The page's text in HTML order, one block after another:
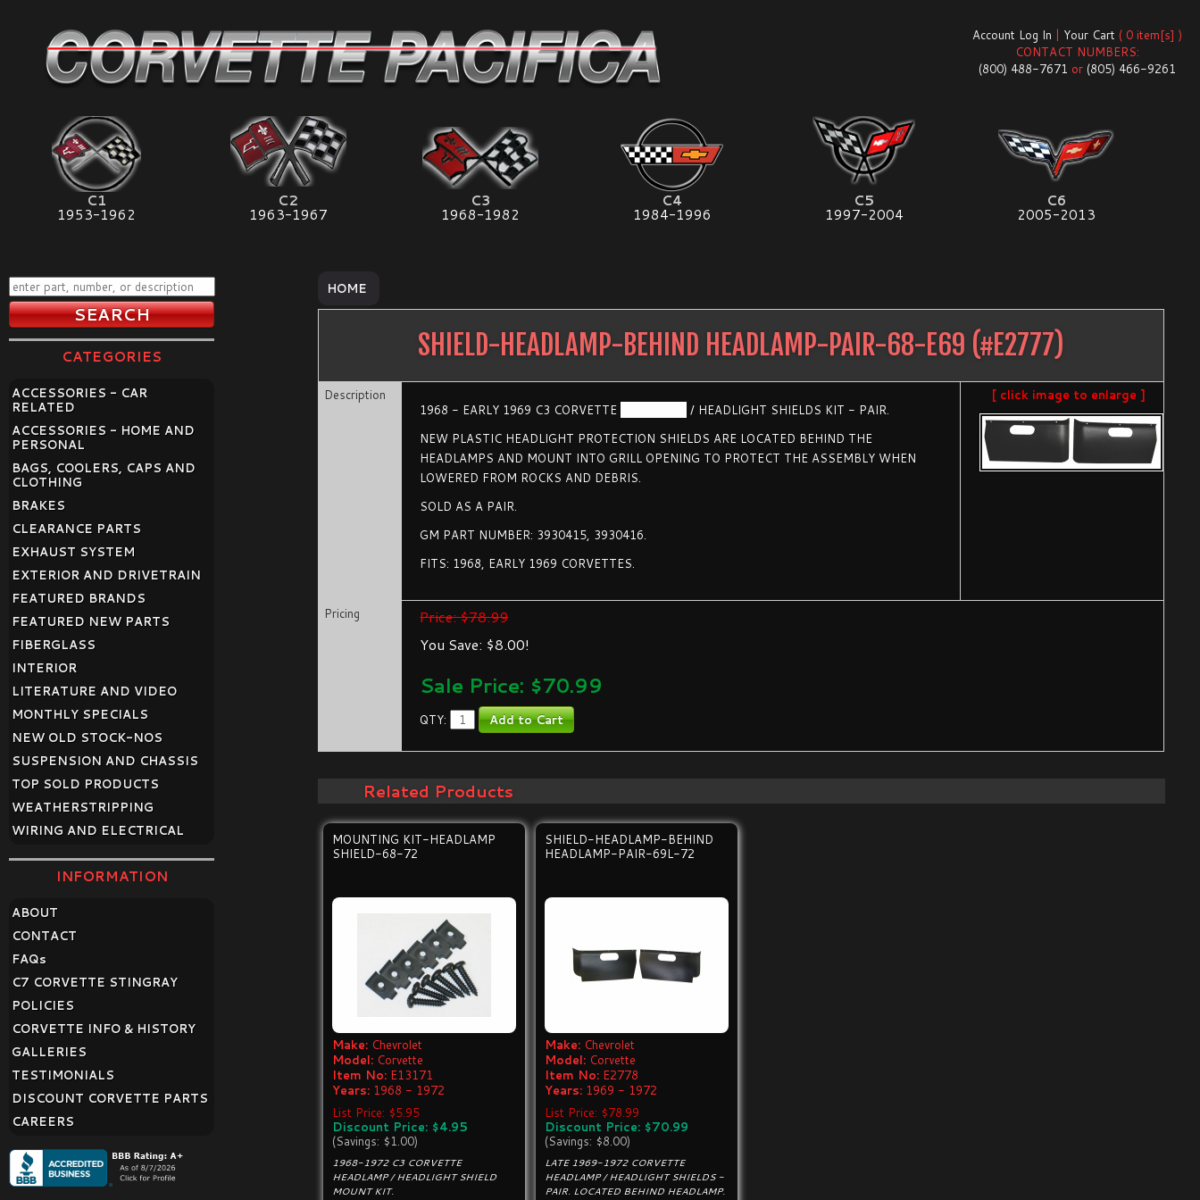
Account Log In | Your Cart ( 0 item[s] )
CONTACT NUMBERS:
(800) 488-7671 or (805) 466-9261
C1
1953-1962
C2
1963-1967
C3
1968-1982
C4
1984-1996
C5
1997-2004
C6
2005-2013
HOME
SHIELD-HEADLAMP-BEHIND HEADLAMP-PAIR-68-E69 (#E2777)
Description
1968 - EARLY 1969 C3 CORVETTE
/ HEADLIGHT SHIELDS KIT - PAIR.
NEW PLASTIC HEADLIGHT PROTECTION SHIELDS ARE LOCATED BEHIND THE
HEADLAMPS AND MOUNT INTO GRILL OPENING TO PROTECT THE ASSEMBLY WHEN
LOWERED FROM ROCKS AND DEBRIS.
SOLD AS A PAIR.
GM PART NUMBER: 3930415, 3930416.
FITS: 1968, EARLY 1969 CORVETTES.
[ click image to enlarge ]
Pricing
Price: $78.99
You Save: $8.00!
Sale Price: $70.99
QTY:
Related Products
MOUNTING KIT-HEADLAMP
SHIELD-68-72
Make: Chevrolet
Model: Corvette
Item No: E13171
Years: 1968 - 1972
List Price: $5.95
Discount Price: $4.95
(Savings: $1.00)
1968-1972 C3 CORVETTE
HEADLAMP / HEADLIGHT SHIELD
MOUNT KIT.
SHIELD-HEADLAMP-BEHIND
HEADLAMP-PAIR-69L-72
Make: Chevrolet
Model: Corvette
Item No: E2778
Years: 1969 - 1972
List Price: $78.99
Discount Price: $70.99
(Savings: $8.00)
LATE 1969-1972 CORVETTE
HEADLAMP / HEADLIGHT SHIELDS -
PAIR. LOCATED BEHIND HEADLAMP.
CATEGORIES
ACCESSORIES - CAR
RELATED
ACCESSORIES - HOME AND
PERSONAL
BAGS, COOLERS, CAPS AND
CLOTHING
BRAKES
CLEARANCE PARTS
EXHAUST SYSTEM
EXTERIOR AND DRIVETRAIN
FEATURED BRANDS
FEATURED NEW PARTS
FIBERGLASS
INTERIOR
LITERATURE AND VIDEO
MONTHLY SPECIALS
NEW OLD STOCK-NOS
SUSPENSION AND CHASSIS
TOP SOLD PRODUCTS
WEATHERSTRIPPING
WIRING AND ELECTRICAL
INFORMATION
ABOUT
CONTACT
FAQs
C7 CORVETTE STINGRAY
POLICIES
CORVETTE INFO & HISTORY
GALLERIES
TESTIMONIALS
DISCOUNT CORVETTE PARTS
CAREERS